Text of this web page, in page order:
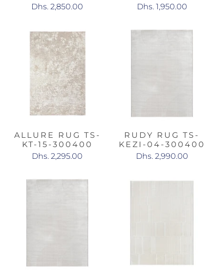
Dhs. 2,850.00
Dhs. 1,950.00
ALLURE RUG TS-
KT-15-300400
Dhs. 2,295.00
RUDY RUG TS-
KEZI-04-300400
Dhs. 2,990.00